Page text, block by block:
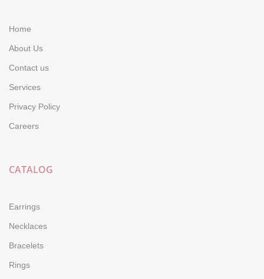
Home
About Us
Contact us
Services
Privacy Policy
Careers
CATALOG
Earrings
Necklaces
Bracelets
Rings